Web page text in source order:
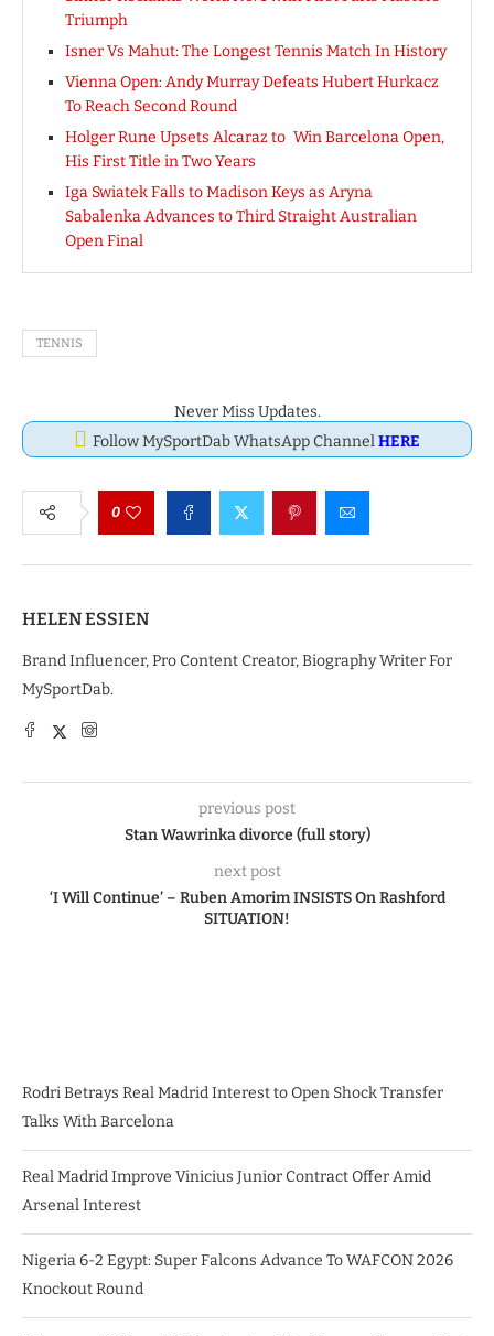
Triumph
Isner Vs Mahut: The Longest Tennis Match In History
Vienna Open: Andy Murray Defeats Hubert Hurkacz
To Reach Second Round
Holger Rune Upsets Alcaraz to Win Barcelona Open,
His First Title in Two Years
Iga Swiatek Falls to Madison Keys as Aryna
Sabalenka Advances to Third Straight Australian
Open Final
TENNIS
Never Miss Updates.
Follow MySportDab WhatsApp ChannelHERE
0
HELEN ESSIEN
Brand Influencer, Pro Content Creator, Biography Writer For
MySportDab.
previous post
Stan Wawrinka divorce (full story)
next post
‘I Will Continue’ – Ruben Amorim INSISTS On Rashford
SITUATION!
Rodri Betrays Real Madrid Interest to Open Shock Transfer
Talks With Barcelona
Real Madrid Improve Vinicius Junior Contract Offer Amid
Arsenal Interest
Nigeria 6-2 Egypt: Super Falcons Advance To WAFCON 2026
Knockout Round